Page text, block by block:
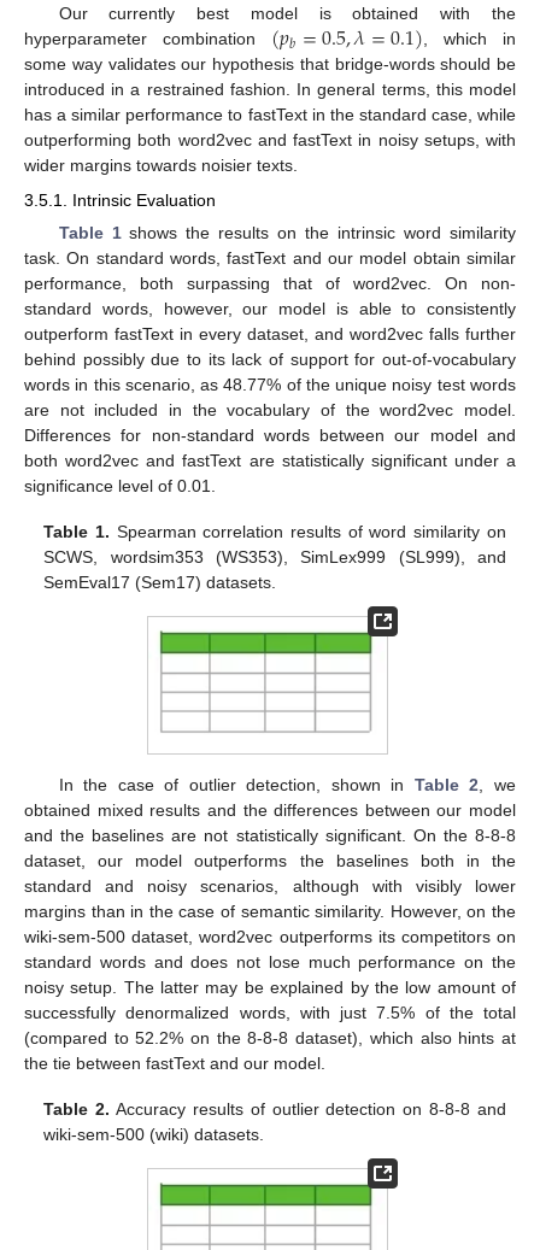
Our currently best model is obtained with the
hyperparameter combination (𝑝𝑏=0.5,𝜆=0.1), which in
some way validates our hypothesis that bridge-words should be
introduced in a restrained fashion. In general terms, this model
has a similar performance to fastText in the standard case, while
outperforming both word2vec and fastText in noisy setups, with
wider margins towards noisier texts.
3.5.1. Intrinsic Evaluation
Table 1shows the results on the intrinsic word similarity
task. On standard words, fastText and our model obtain similar
performance, both surpassing that of word2vec. On non-
standard words, however, our model is able to consistently
outperform fastText in every dataset, and word2vec falls further
behind possibly due to its lack of support for out-of-vocabulary
words in this scenario, as 48.77% of the unique noisy test words
are not included in the vocabulary of the word2vec model.
Differences for non-standard words between our model and
both word2vec and fastText are statistically significant under a
significance level of 0.01.
Table 1. Spearman correlation results of word similarity on
SCWS, wordsim353 (WS353), SimLex999 (SL999), and
SemEval17 (Sem17) datasets.
In the case of outlier detection, shown in Table 2 , we
obtained mixed results and the differences between our model
and the baselines are not statistically significant. On the 8-8-8
dataset, our model outperforms the baselines both in the
standard and noisy scenarios, although with visibly lower
margins than in the case of semantic similarity. However, on the
wiki-sem-500 dataset, word2vec outperforms its competitors on
standard words and does not lose much performance on the
noisy setup. The latter may be explained by the low amount of
successfully denormalized words, with just 7.5% of the total
(compared to 52.2% on the 8-8-8 dataset), which also hints at
the tie between fastText and our model.
Table 2. Accuracy results of outlier detection on 8-8-8 and
wiki-sem-500 (wiki) datasets.